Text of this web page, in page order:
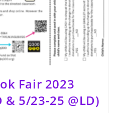
Fair 2023
& 5/23-25 @LD)